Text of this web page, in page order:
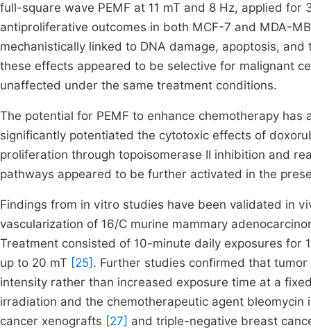
full-square wave PEMF at 11 mT and 8 Hz, applied
antiproliferative outcomes in both MCF-7 and MDA-
mechanistically linked to DNA damage, apoptosis,
these effects appeared to be selective for malignant
unaffected under the same treatment conditions.
The potential for PEMF to enhance chemotherapy
significantly potentiated the cytotoxic effects of
proliferation through topoisomerase II inhibition and
pathways appeared to be further activated in the
Findings from in vitro studies have been validated in
vascularization of 16/C murine mammary
Treatment consisted of 10-minute daily exposures for
up to 20 mT [25] . Further studies confirmed that
intensity rather than increased exposure time at a
irradiation and the chemotherapeutic agent
cancer xenografts [27] and triple-negative breast